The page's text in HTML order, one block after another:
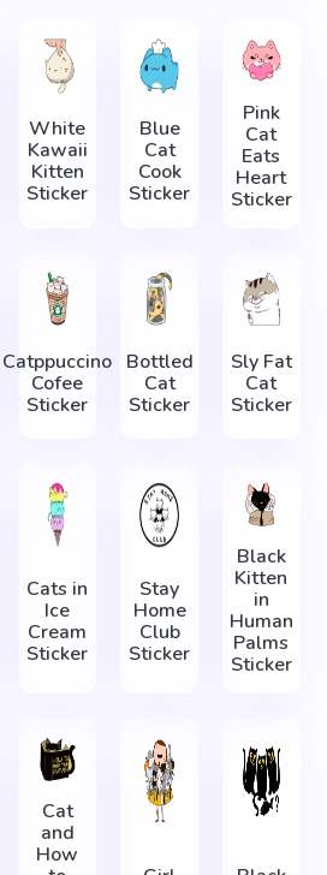
White
Kawaii
Kitten
Sticker
Blue
Cat
Cook
Sticker
Pink
Cat
Eats
Heart
Sticker
Catppuccino
Cofee
Sticker
Bottled
Cat
Sticker
Sly Fat
Cat
Sticker
Cats in
Ice
Cream
Sticker
Stay
Home
Club
Sticker
Black
Kitten
in
Human
Palms
Sticker
Cat
and
How